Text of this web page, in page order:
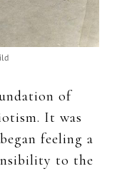
of
It was
feeling a
to the